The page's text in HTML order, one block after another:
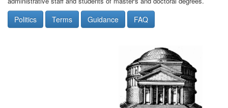
Politics Terms Guidance FAQ